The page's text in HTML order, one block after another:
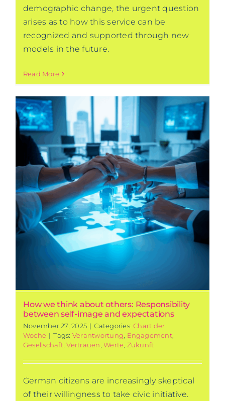
demographic change, the urgent question
arises as to how this service can be
recognized and supported through new
models in the future.
Read More
How we think about others: Responsibility
between self-image and expectations
November 27, 2025 | Categories:Chart der
Woche | Tags: Verantwortung Engagement,
Gesellschaft,Vertrauen ,Werte Zukunft
German citizens are increasingly skeptical
of their willingness to take civic initiative.